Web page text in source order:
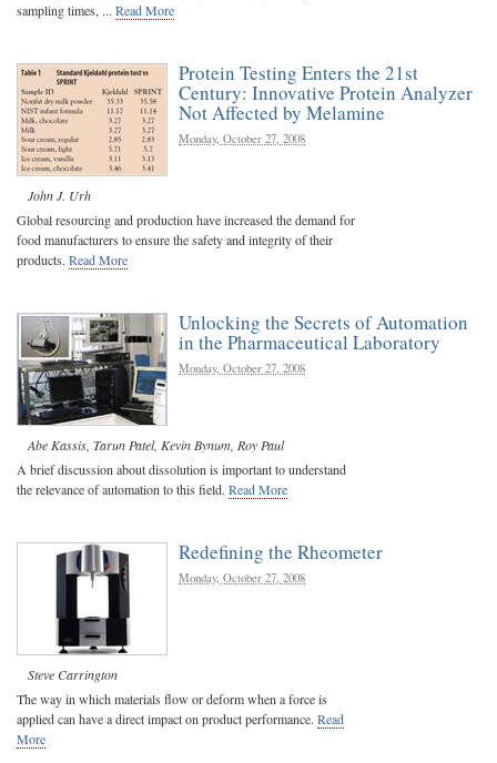
sampling times, ... Read More
Protein Testing Enters the 21st
Century: Innovative Protein Analyzer
Not Affected by Melamine
John J. Urh
Monday, October 27, 2008
Global resourcing and production have increased the demand for
food manufacturers to ensure the safety and integrity of their
products. Read More
Unlocking the Secrets of Automation
in the Pharmaceutical Laboratory
Abe Kassis Tarun Patel, Kevin Bynum Roy Paul
Monday, October 27, 2008
A brief discussion about dissolution is important to understand
the relevance of automation to this field. Read More
Redefining the Rheometer
Steve Carrington
Monday, October 27, 2008
The way in which materials flow or deform when a force is
applied can have a direct impact on product performance. Read
More